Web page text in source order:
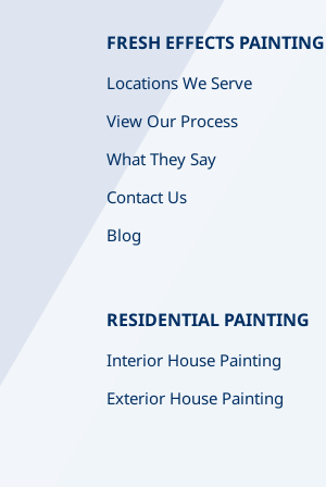
FRESH EFFECTS PAINTING
Locations We Serve
View Our Process
What They Say
Contact Us
Blog
RESIDENTIAL PAINTING
Interior House Painting
Exterior House Painting